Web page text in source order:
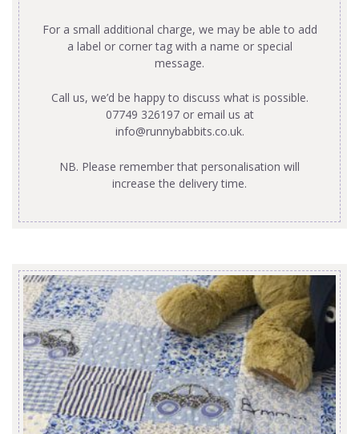
For a small additional charge, we may be able to add
a label or corner tag with a name or special
message.
Call us, we’d be happy to discuss what is possible.
07749 326197 or email us at
info@runnybabbits.co.uk.
NB. Please remember that personalisation will
increase the delivery time.